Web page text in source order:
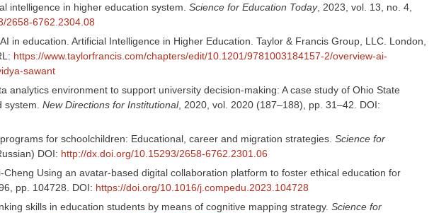
intelligence in higher education system. Science for Education Today, 2023, vol. 13, no. 4,
2658-6762.2304.08
in education. Artificial Intelligence in Higher Education. Taylor & Francis Group, LLC. London,
https://www.taylorfrancis.com/chapters/edit/10.1201/9781003184157-2/overview-ai-
sawant
analytics environment to support university decision-making: A case study of Ohio State
system. New Directions for Institutional, 2020, vol. 2020 (187–188), pp. 31–42. DOI:
for schoolchildren: Educational, career and migration strategies. Science for
DOI: http://dx.doi.org/10.15293/2658-6762.2301.06
Using an avatar-based digital collaboration platform to foster ethical education for
pp. 104728. DOI: https://doi.org/10.1016/j.compedu.2023.104728
skills in education students by means of cognitive mapping strategy. Science for